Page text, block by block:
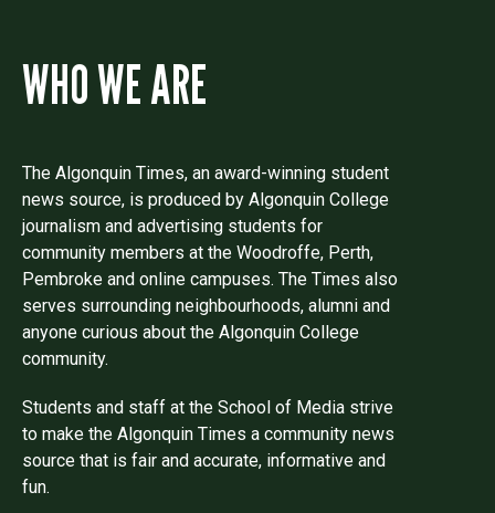
WHO WE ARE
The Algonquin Times, an award-winning student
news source, is produced by Algonquin College
journalism and advertising students for
community members at the Woodroffe, Perth,
Pembroke and online campuses. The Times also
serves surrounding neighbourhoods, alumni and
anyone curious about the Algonquin College
community.
Students and staff at the School of Media strive
to make the Algonquin Times a community news
source that is fair and accurate, informative and
fun.